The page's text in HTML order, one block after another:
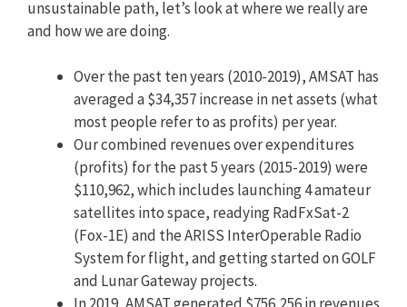
unsustainable path, let’s look at where we really are
and how we are doing.
Over the past ten years (2010-2019), AMSAT has
averaged a $34,357 increase in net assets (what
most people refer to as profits) per year.
Our combined revenues over expenditures
(profits) for the past 5 years (2015-2019) were
$110,962, which includes launching 4 amateur
satellites into space, readying RadFxSat-2
(Fox-1E) and the ARISS InterOperable Radio
System for flight, and getting started on GOLF
and Lunar Gateway projects.